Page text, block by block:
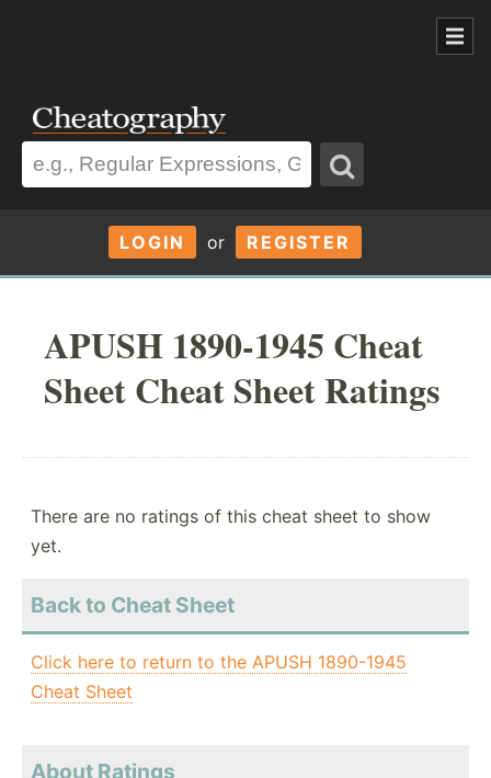
LOGIN or REGISTER
APUSH 1890-1945 Cheat
Sheet Cheat Sheet Ratings
There are no ratings of this cheat sheet to show
yet.
Back to Cheat Sheet
Click here to return to the APUSH 1890-1945
Cheat Sheet
About Ratings